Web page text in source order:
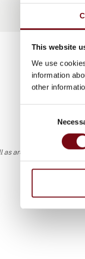
This website
We use
information
other
as areas of